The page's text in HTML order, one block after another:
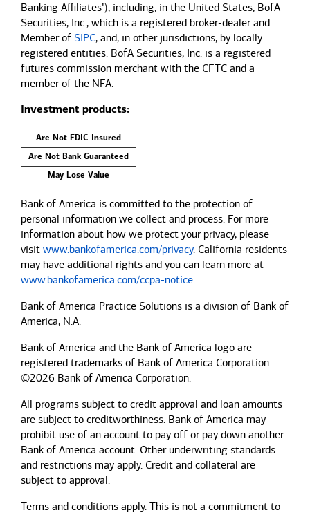
Banking Affiliates"), including, in the United States, BofA
Securities, Inc., which is a registered broker-dealer and
Member of SIPC, and, in other jurisdictions, by locally
registered entities. BofA Securities, Inc. is a registered
futures commission merchant with the CFTC and a
member of the NFA.
Investment products:
Are Not FDIC Insured
Are Not Bank Guaranteed
May Lose Value
Bank of America is committed to the protection of
personal information we collect and process. For more
information about how we protect your privacy, please
visit www.bankofamerica.com/privacy. California residents
may have additional rights and you can learn more at
www.bankofamerica.com/ccpa-notice.
Bank of America Practice Solutions is a division of Bank of
America, N.A.
Bank of America and the Bank of America logo are
registered trademarks of Bank of America Corporation.
©2026 Bank of America Corporation.
All programs subject to credit approval and loan amounts
are subject to creditworthiness. Bank of America may
prohibit use of an account to pay off or pay down another
Bank of America account. Other underwriting standards
and restrictions may apply. Credit and collateral are
subject to approval.
Terms and conditions apply. This is not a commitment to